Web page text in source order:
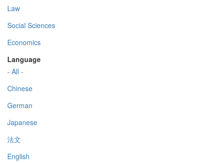
Law
Social Sciences
Economics
Language
- All -
Chinese
German
Japanese
法文
English